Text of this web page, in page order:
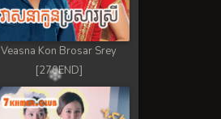
Veasna Kon Brosar Srey
[270END]